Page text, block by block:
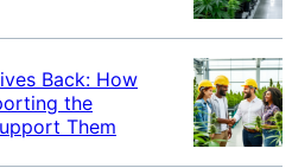
Back: How
the
Them